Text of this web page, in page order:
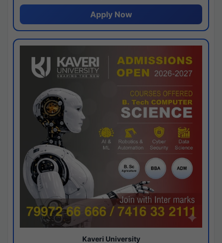
Apply Now
Kaveri University